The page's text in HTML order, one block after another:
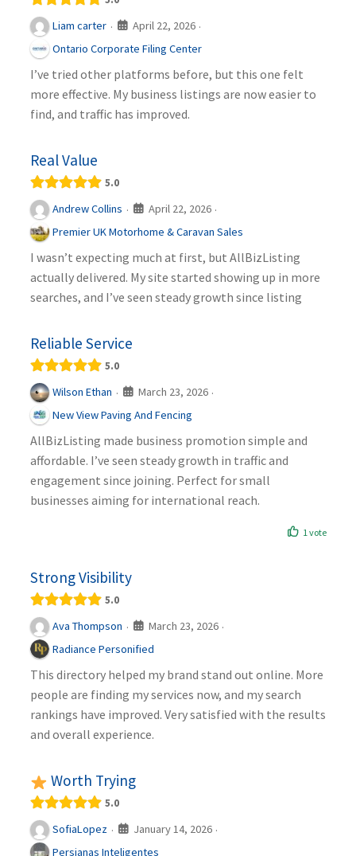
Liam carter · April 22, 2026 ·
Ontario Corporate Filing Center
I’ve tried other platforms before, but this one felt
more effective. My business listings are now easier to
find, and traffic has improved.
Real Value
5.0
Andrew Collins · April 22, 2026 ·
Premier UK Motorhome & Caravan Sales
I wasn’t expecting much at first, but AllBizListing
actually delivered. My site started showing up in more
searches, and I’ve seen steady growth since listing
Reliable Service
5.0
Wilson Ethan · March 23, 2026 ·
New View Paving And Fencing
AllBizListing made business promotion simple and
affordable. I’ve seen steady growth in traffic and
engagement since joining. Perfect for small
businesses aiming for international reach.
1 vote
Strong Visibility
5.0
Ava Thompson · March 23, 2026 ·
Radiance Personified
This directory helped my brand stand out online. More
people are finding my services now, and my search
rankings have improved. Very satisfied with the results
and overall experience.
Worth Trying
5.0
SofiaLopez · January 14, 2026 ·
Persianas Inteligentes